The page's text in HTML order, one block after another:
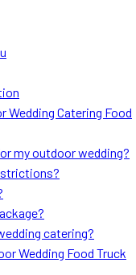
Wedding Catering Food
my outdoor wedding?
catering?
Wedding Food Truck